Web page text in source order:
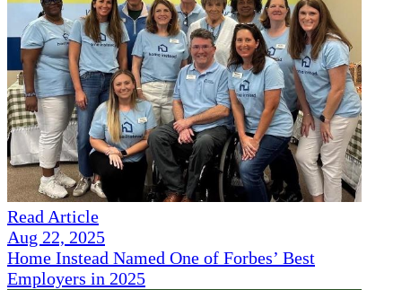
Read Article
Aug 22, 2025
Home Instead Named One of Forbes’ Best
Employers in 2025